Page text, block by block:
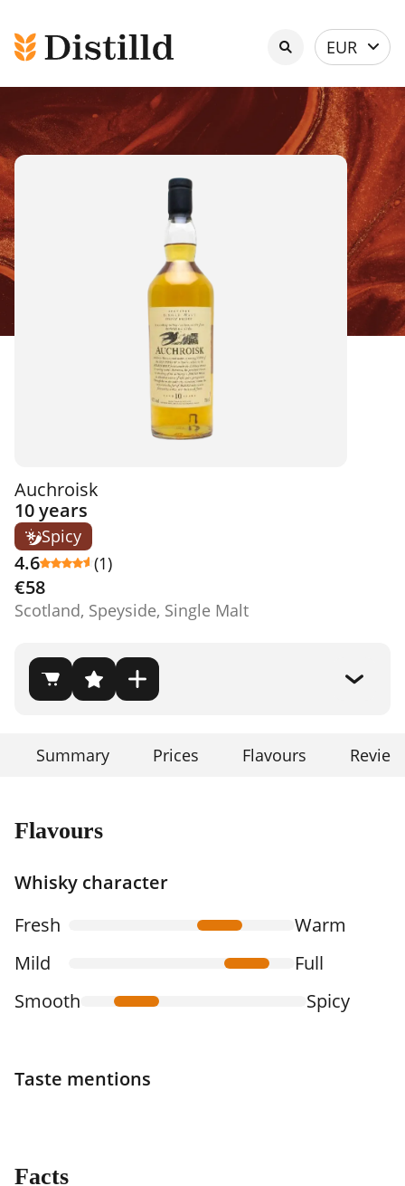
Select
currency
EUR
Auchroisk
10 years
Spicy
4.6 (1)
€58
Scotland, Speyside, Single Malt
Summary Prices Flavours
Flavours
Whisky character
Fresh
Warm
Mild
Full
Smooth
Spicy
Taste mentions
Facts